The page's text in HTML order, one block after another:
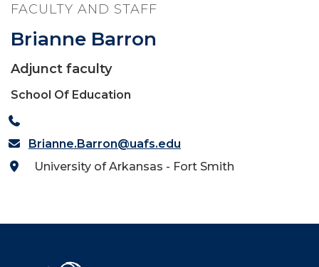
FACULTY AND STAFF
Brianne Barron
Adjunct faculty
School Of Education
Brianne.Barron@uafs.edu
University of Arkansas - Fort Smith